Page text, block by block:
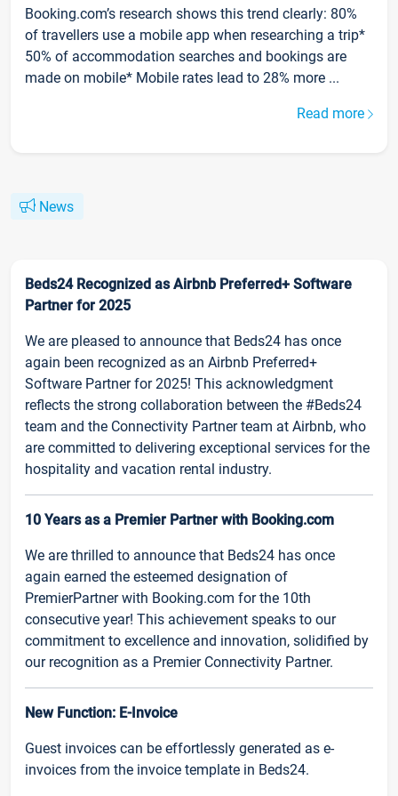
Booking.com’s research shows this trend clearly: 80%
of travellers use a mobile app when researching a trip*
50% of accommodation searches and bookings are
made on mobile* Mobile rates lead to 28% more ...
Read more
News
Beds24 Recognized as Airbnb Preferred+ Software
Partner for 2025
We are pleased to announce that Beds24 has once
again been recognized as an Airbnb Preferred+
Software Partner for 2025! This acknowledgment
reflects the strong collaboration between the #Beds24
team and the Connectivity Partner team at Airbnb, who
are committed to delivering exceptional services for the
hospitality and vacation rental industry.
10 Years as a Premier Partner with Booking.com
We are thrilled to announce that Beds24 has once
again earned the esteemed designation of
PremierPartner with Booking.com for the 10th
consecutive year! This achievement speaks to our
commitment to excellence and innovation, solidified by
our recognition as a Premier Connectivity Partner.
New Function: E-Invoice
Guest invoices can be effortlessly generated as e-
invoices from the invoice template in Beds24.